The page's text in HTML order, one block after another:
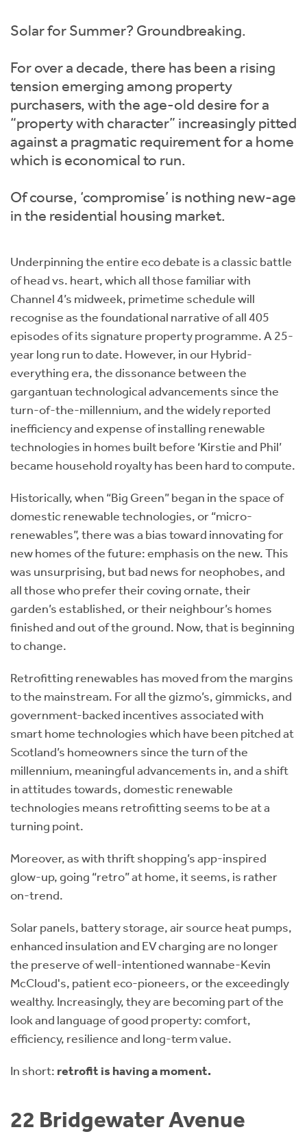
Solar for Summer? Groundbreaking.
For over a decade, there has been a rising
tension emerging among property
purchasers, with the age-old desire for a
“property with character” increasingly pitted
against a pragmatic requirement for a home
which is economical to run.
Of course, ‘compromise’ is nothing new-age
in the residential housing market.
Underpinning the entire eco debate is a classic battle
of head vs. heart, which all those familiar with
Channel 4’s midweek, primetime schedule will
recognise as the foundational narrative of all 405
episodes of its signature property programme. A 25-
year long run to date. However, in our Hybrid-
everything era, the dissonance between the
gargantuan technological advancements since the
turn-of-the-millennium, and the widely reported
inefficiency and expense of installing renewable
technologies in homes built before ‘Kirstie and Phil’
became household royalty has been hard to compute.
Historically, when “Big Green” began in the space of
domestic renewable technologies, or “micro-
renewables”, there was a bias toward innovating for
new homes of the future: emphasis on the new. This
was unsurprising, but bad news for neophobes, and
all those who prefer their coving ornate, their
garden’s established, or their neighbour’s homes
finished and out of the ground. Now, that is beginning
to change.
Retrofitting renewables has moved from the margins
to the mainstream. For all the gizmo’s, gimmicks, and
government-backed incentives associated with
smart home technologies which have been pitched at
Scotland’s homeowners since the turn of the
millennium, meaningful advancements in, and a shift
in attitudes towards, domestic renewable
technologies means retrofitting seems to be at a
turning point.
Moreover, as with thrift shopping’s app-inspired
glow-up, going “retro” at home, it seems, is rather
on-trend.
Solar panels, battery storage, air source heat pumps,
enhanced insulation and EV charging are no longer
the preserve of well-intentioned wannabe-Kevin
McCloud's, patient eco-pioneers, or the exceedingly
wealthy. Increasingly, they are becoming part of the
look and language of good property: comfort,
efficiency, resilience and long-term value.
In short: retrofit is having a moment.
22 Bridgewater Avenue
Rettie Financial Services
Think Mortgages. Think Rettie.